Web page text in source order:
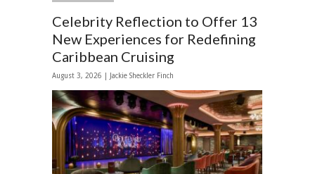
Celebrity Reflection to Offer 13
New Experiences for Redefining
Caribbean Cruising
August 3, 2026 | Jackie Sheckler Finch